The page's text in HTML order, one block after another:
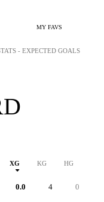
MY FAVS
- EXPECTED GOALS
XG KG HG
0.0 4 0